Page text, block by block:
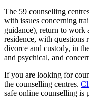
The 59 counselling
with issues concerning
guidance), return to work
residence, with questions
divorce and custody, in
and psychical, and
If you are looking for
the counselling centres.
safe online counselling is